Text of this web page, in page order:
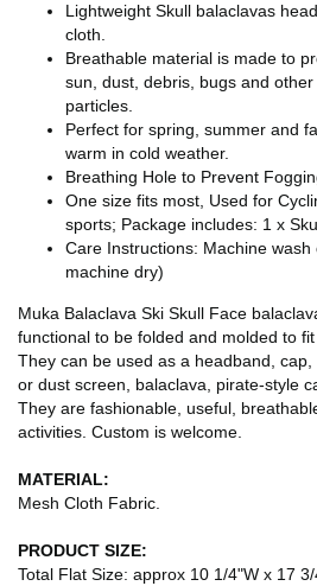
Lightweight Skull balaclavas
cloth.
Breathable material is made to
sun, dust, debris, bugs and
particles.
Perfect for spring, summer and
warm in cold weather.
Breathing Hole to Prevent
One size fits most, Used for
sports; Package includes: 1 x
Care Instructions: Machine
machine dry)
Muka Balaclava Ski Skull Face
functional to be folded and molded to
They can be used as a headband,
or dust screen, balaclava, pirate-style
They are fashionable, useful,
activities. Custom is welcome.
MATERIAL:
Mesh Cloth Fabric.
PRODUCT SIZE:
Total Flat Size: approx 10 1/4"W x 17